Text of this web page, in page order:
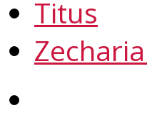
Titus